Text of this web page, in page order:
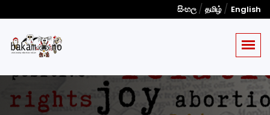
සිංහල/ தமிழ் / English